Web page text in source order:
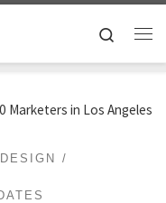
Search
Marketers in Los Angeles
DESIGN